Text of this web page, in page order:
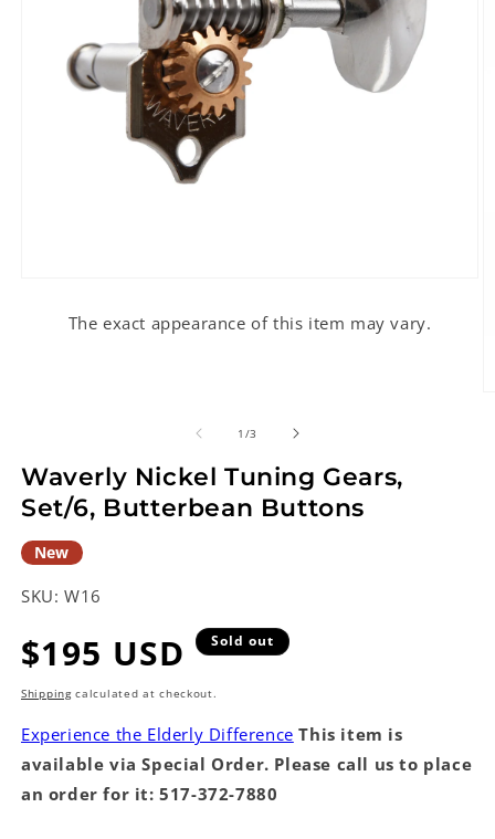
The exact appearance of this item may vary.
1 /of
3
Waverly Nickel Tuning Gears,
Set/6, Butterbean Buttons
New
SKU: W16
Regular
price
$195 USD Sold out
Shippingcalculated at checkout.
Experience the Elderly Difference This item is
available via Special Order. Please call us to place
an order for it: 517-372-7880